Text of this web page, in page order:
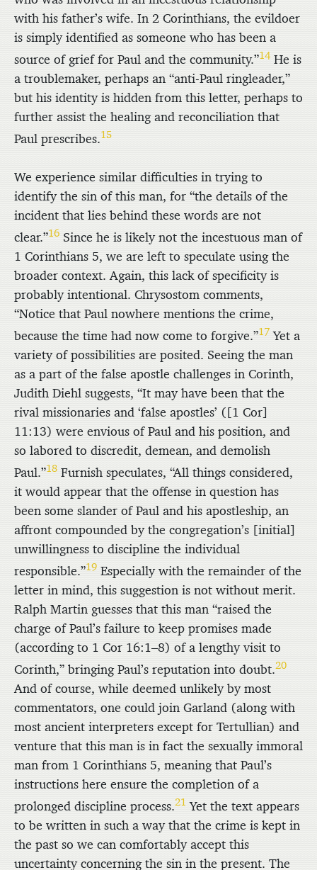
with his father’s wife. In 2 Corinthians, the evildoer
is simply identified as someone who has been a
source of grief for Paul and the community.”14He is
a troublemaker, perhaps an “anti-Paul ringleader,”
but his identity is hidden from this letter, perhaps to
further assist the healing and reconciliation that
Paul prescribes.15
We experience similar difficulties in trying to
identify the sin of this man, for “the details of the
incident that lies behind these words are not
clear.”16 Since he is likely not the incestuous man of
1 Corinthians 5, we are left to speculate using the
broader context. Again, this lack of specificity is
probably intentional. Chrysostom comments,
“Notice that Paul nowhere mentions the crime,
because the time had now come to forgive.”17 Yet a
variety of possibilities are posited. Seeing the man
as a part of the false apostle challenges in Corinth,
Judith Diehl suggests, “It may have been that the
rival missionaries and ‘false apostles’ ([1 Cor]
11:13) were envious of Paul and his position, and
so labored to discredit, demean, and demolish
Paul.”18 Furnish speculates, “All things considered,
it would appear that the offense in question has
been some slander of Paul and his apostleship, an
affront compounded by the congregation’s [initial]
unwillingness to discipline the individual
responsible.”19 Especially with the remainder of the
letter in mind, this suggestion is not without merit.
Ralph Martin guesses that this man “raised the
charge of Paul’s failure to keep promises made
(according to 1 Cor 16:1–8) of a lengthy visit to
Corinth,” bringing Paul’s reputation into doubt.20
And of course, while deemed unlikely by most
commentators, one could join Garland (along with
most ancient interpreters except for Tertullian) and
venture that this man is in fact the sexually immoral
man from 1 Corinthians 5, meaning that Paul’s
instructions here ensure the completion of a
prolonged discipline process.21 Yet the text appears
to be written in such a way that the crime is kept in
the past so we can comfortably accept this
uncertainty concerning the sin in the present. The